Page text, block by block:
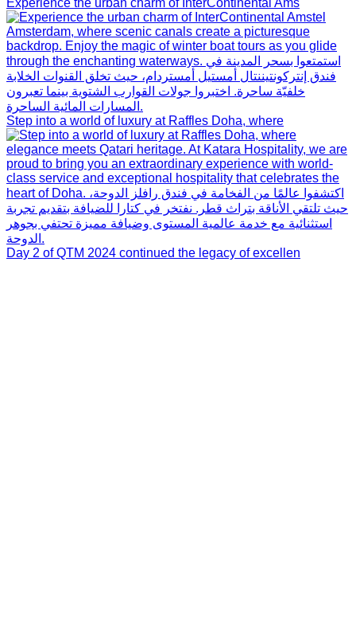
Step into a world of luxury at Raffles Doha, where
Day 2 of QTM 2024 continued the legacy of excellen